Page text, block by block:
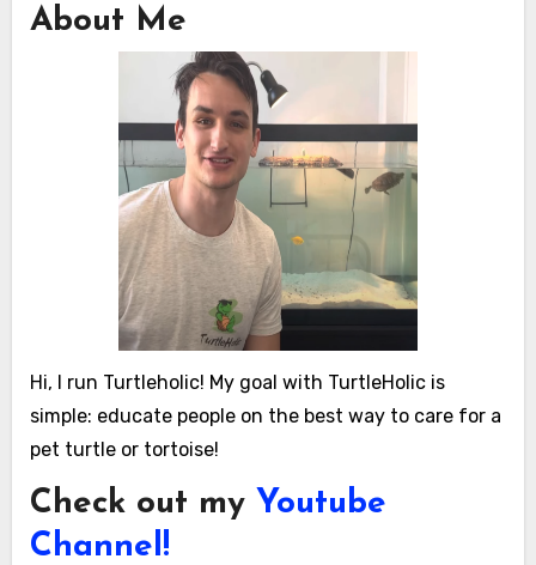
About Me
Hi, I run Turtleholic! My goal with TurtleHolic is
simple: educate people on the best way to care for a
pet turtle or tortoise!
Check out my Youtube
Channel!